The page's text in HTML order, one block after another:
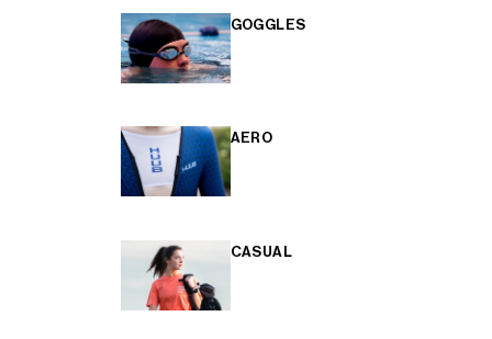
GOGGLES
AERO
CASUAL